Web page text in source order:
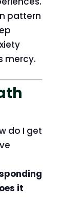
pattern
mercy.
do I get
it